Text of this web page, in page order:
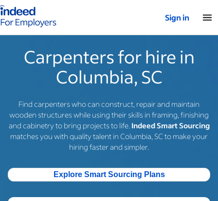
for employers – Home
Sign in
Carpenters for hire in
Columbia, SC
Find carpenters who can construct, repair and maintain
wooden structures while using their skills in framing, finishing
and cabinetry to bring projects to life. Indeed Smart Sourcing
matches you with quality talent in Columbia, SC to make your
hiring faster and simpler.
Explore Smart Sourcing Plans